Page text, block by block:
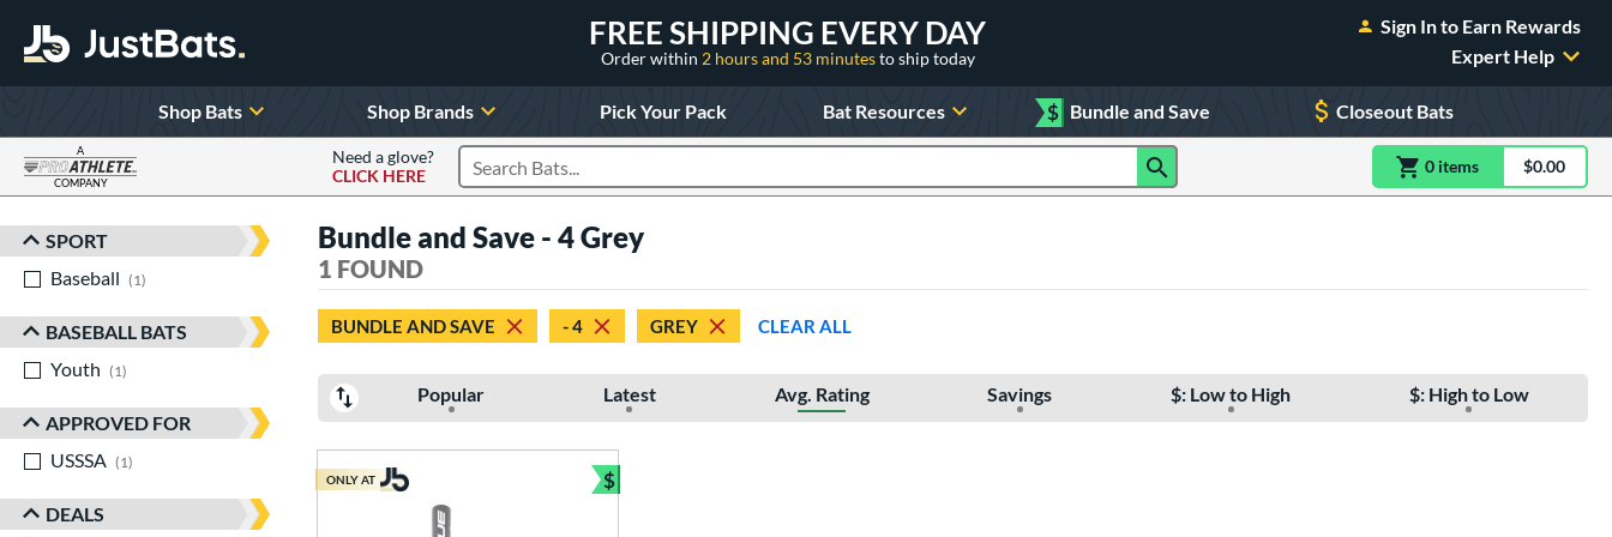
FREE SHIPPING EVERY DAY
Order within 2 hours and 53 minutesto ship today
Sign In to Earn Rewards
Expert Help
Shop Bats Shop Brands Pick Your Pack Bat Resources $ Bundle and Save Closeout Bats
A
COMPANY
Need a glove?
CLICK HERE
Search Products 0 itemsitem(s) in$0.00
Sort Results
SPORT
Baseball
1
BASEBALL BATS
Youth
1
APPROVED FOR
USSSA
1
DEALS
Bundle and Save - 4 Grey
1 FOUND
BUNDLE AND SAVE - 4 GREY CLEAR ALL
Popular Latest Avg. Rating Savings $: Low to High $: High to Low
ONLY AT $
Bundle and Save